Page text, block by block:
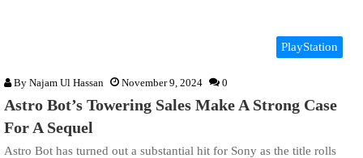
PlayStation
By Najam Ul Hassan November 9, 2024 0
Astro Bot’s Towering Sales Make A Strong Case
For A Sequel
Astro Bot has turned out a substantial hit for Sony as the title rolls